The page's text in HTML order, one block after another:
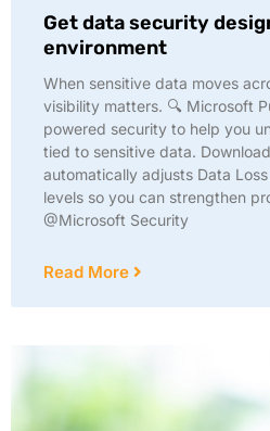
Get data security
environment
When sensitive data moves
visibility matters. 🔍 Microsoft
powered security to help you
tied to sensitive data.
automatically adjusts Data
levels so you can strengthen
@Microsoft Security
Read More